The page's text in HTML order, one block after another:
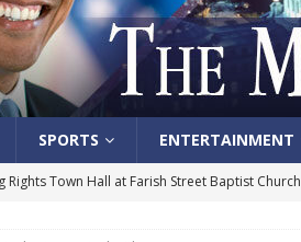
SPORTS ENTERTAINMENT
Town Hall at Farish Street Baptist Church